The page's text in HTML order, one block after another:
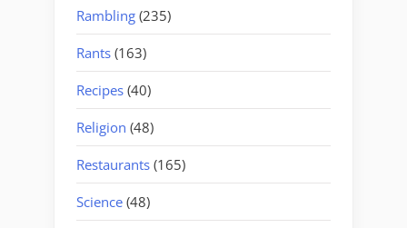
Rambling (235)
Rants (163)
Recipes (40)
Religion (48)
Restaurants (165)
Science (48)